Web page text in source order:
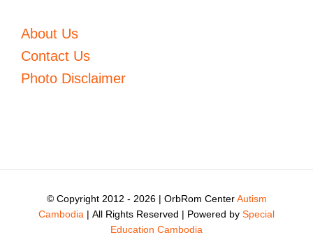
About Us
Contact Us
Photo Disclaimer
© Copyright 2012 - 2026 | OrbRom CenterAutism
Cambodia | All Rights Reserved | Powered by Special
Education Cambodia